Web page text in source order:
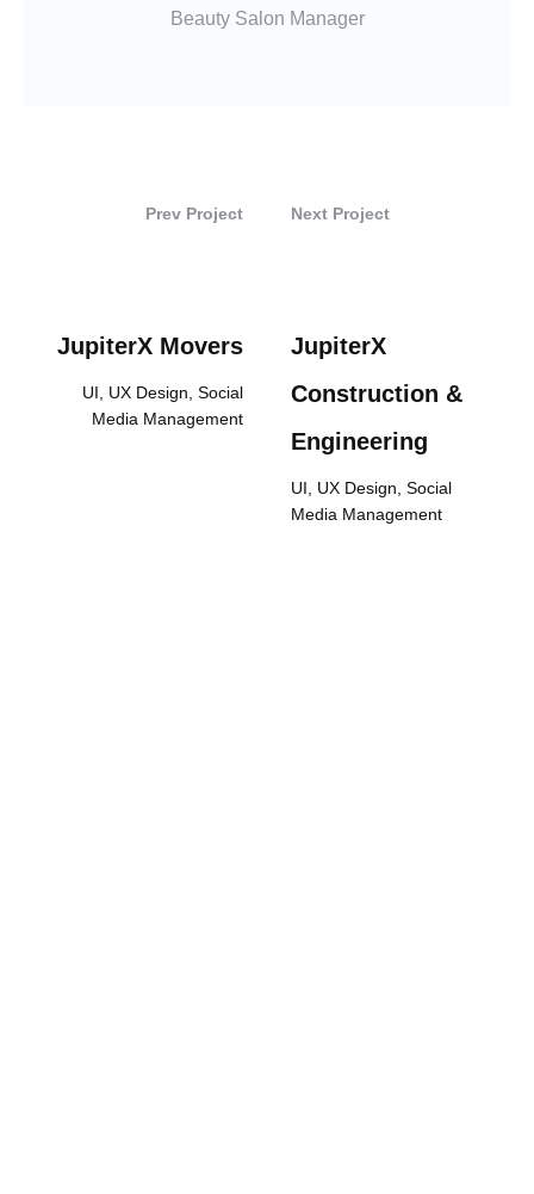
Beauty Salon Manager
Prev Project
JupiterX Movers
UI, UX Design, Social
Media Management
Next Project
JupiterX
Construction &
Engineering
UI, UX Design, Social
Media Management